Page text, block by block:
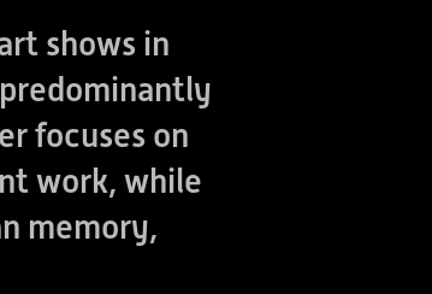
shows in
focuses on
work, while
memory,